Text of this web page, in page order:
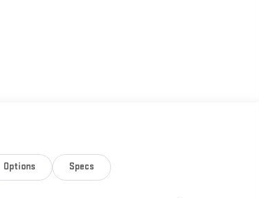
Options Specs